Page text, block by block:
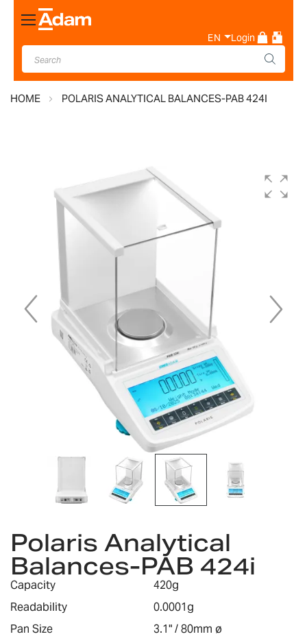
Toggle
Nav
EN Login
HOME POLARIS ANALYTICAL BALANCES-PAB 424I
the
beginning
of
the
images
Polaris Analytical
Balances-PAB 424i
Capacity
420g
Readability
0.0001g
Pan Size
3.1" / 80mm ø